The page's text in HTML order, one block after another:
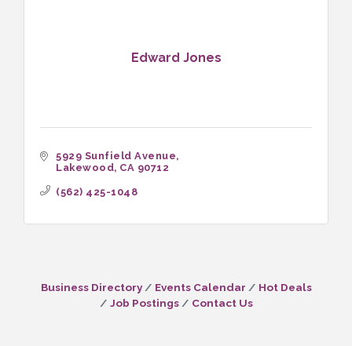
Edward Jones
5929 Sunfield Avenue
Lakewood CA 90712
(562) 425-1048
Business Directory Events Calendar
Hot Deals
Job Postings
Contact Us